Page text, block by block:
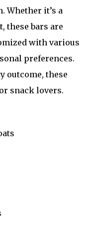
Whether it’s a
these bars are
with various
preferences.
outcome, these
snack lovers.